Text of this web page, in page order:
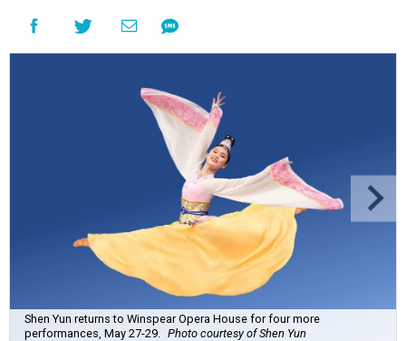
Shen Yun returns to Winspear Opera House for four more
performances, May 27-29.
Photo courtesy of Shen Yun